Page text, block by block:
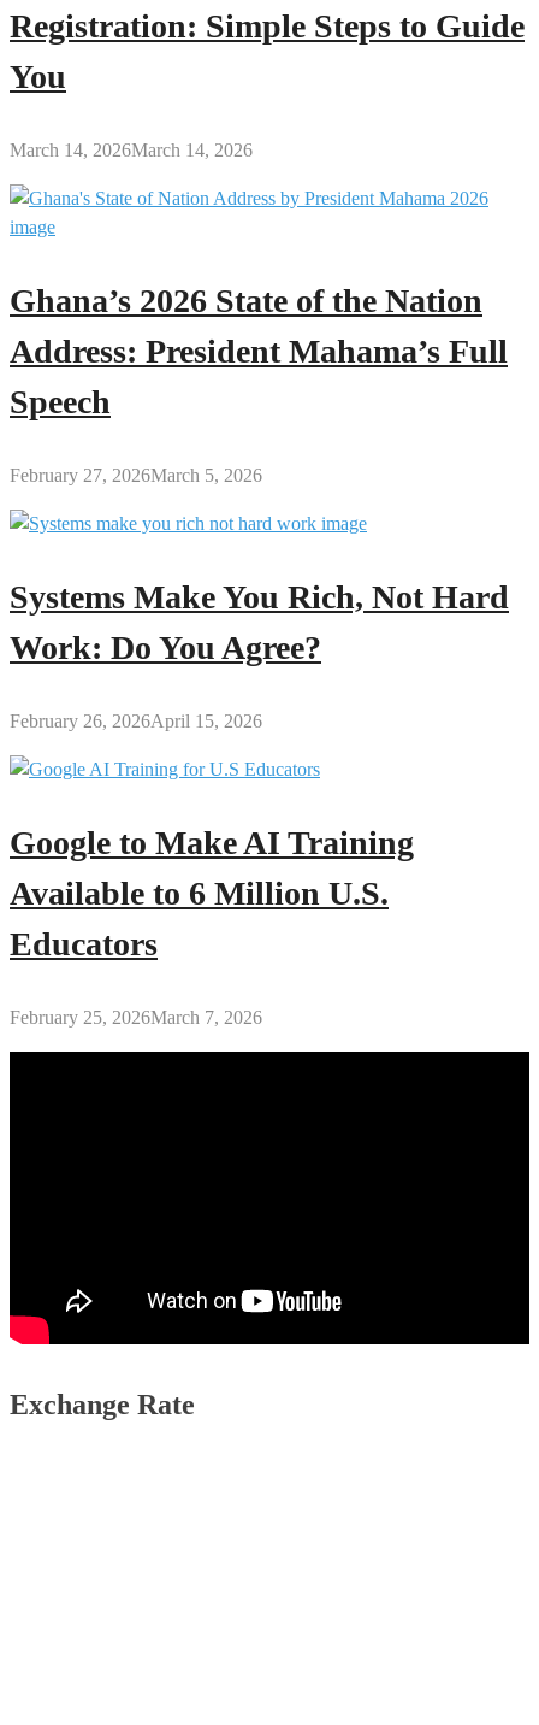
Registration: Simple Steps to Guide
You
March 14, 2026March 14, 2026
Ghana’s 2026 State of the Nation
Address: President Mahama’s Full
Speech
February 27, 2026March 5, 2026
Systems Make You Rich, Not Hard
Work: Do You Agree?
February 26, 2026April 15, 2026
Google to Make AI Training
Available to 6 Million U.S.
Educators
February 25, 2026March 7, 2026
Exchange Rate